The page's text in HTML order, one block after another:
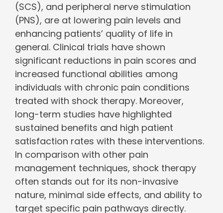
(SCS), and peripheral nerve stimulation
(PNS), are at lowering pain levels and
enhancing patients’ quality of life in
general. Clinical trials have shown
significant reductions in pain scores and
increased functional abilities among
individuals with chronic pain conditions
treated with shock therapy. Moreover,
long-term studies have highlighted
sustained benefits and high patient
satisfaction rates with these interventions.
In comparison with other pain
management techniques, shock therapy
often stands out for its non-invasive
nature, minimal side effects, and ability to
target specific pain pathways directly.